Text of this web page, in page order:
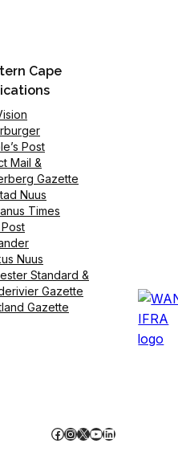
Cape
Post
Mail &
Gazette
Nuus
Times
Nuus
Standard &
Gazette
Gazette
Facebook
Instagram
X YouTube
LinkedIn